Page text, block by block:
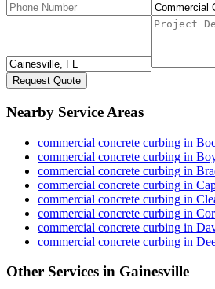
Request Quote
Nearby Service Areas
commercial concrete curbing in
commercial concrete curbing in
commercial concrete curbing in
commercial concrete curbing in
commercial concrete curbing in
commercial concrete curbing in
commercial concrete curbing in
commercial concrete curbing in
Other Services in Gainesville